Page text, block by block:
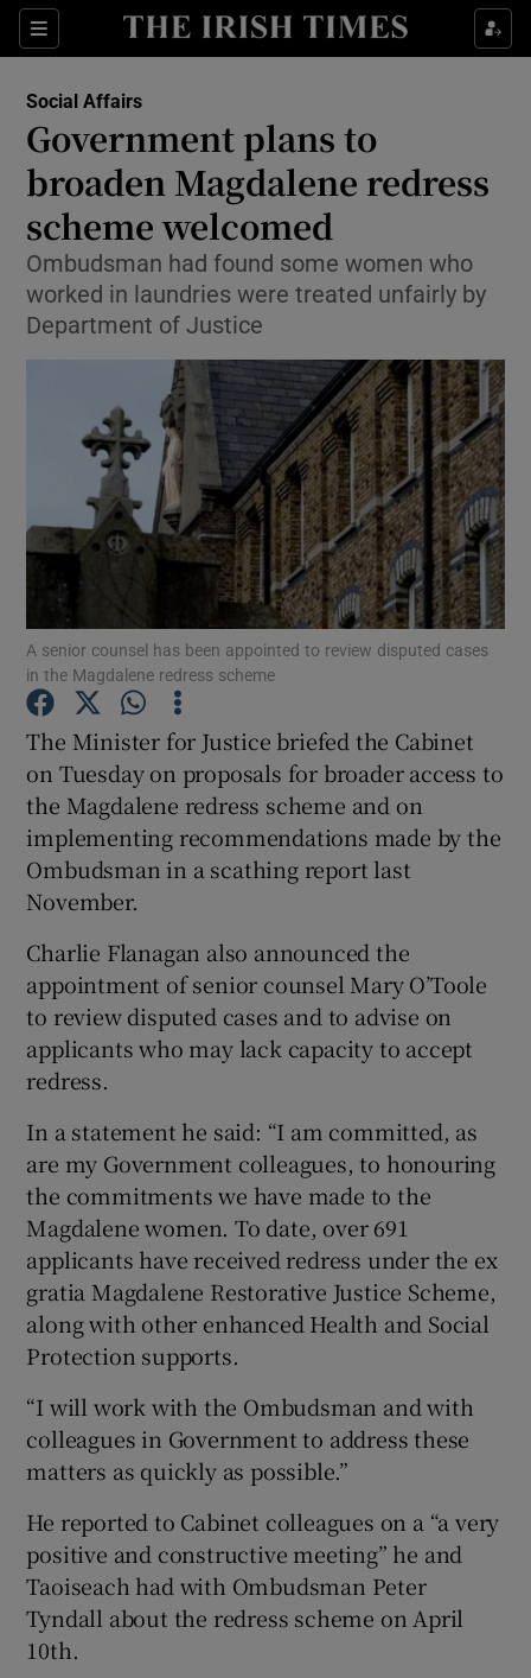
Sections
Show Culture sub sections
Show Technology sub sections
Show Science sub sections
Show Motors sub sections
Show Podcasts sub sections
Show Gaeilge sub sections
Show History sub sections
Show Sponsored sub sections
Social Affairs
Government plans to
broaden Magdalene redress
scheme welcomed
Ombudsman had found some women who
worked in laundries were treated unfairly by
Department of Justice
A senior counsel has been appointed to review disputed cases
in the Magdalene redress scheme
The Minister for Justice briefed the Cabinet
on Tuesday on proposals for broader access to
the Magdalene redress scheme and on
implementing recommendations made by the
Ombudsman in a scathing report last
November.
Charlie Flanagan also announced the
appointment of senior counsel Mary O’Toole
to review disputed cases and to advise on
applicants who may lack capacity to accept
redress.
In a statement he said: “I am committed, as
are my Government colleagues, to honouring
the commitments we have made to the
Magdalene women. To date, over 691
applicants have received redress under the ex
gratia Magdalene Restorative Justice Scheme,
along with other enhanced Health and Social
Protection supports.
“I will work with the Ombudsman and with
colleagues in Government to address these
matters as quickly as possible.”
He reported to Cabinet colleagues on a “a very
positive and constructive meeting” he and
Taoiseach had with Ombudsman Peter
Tyndall about the redress scheme on April
10th.